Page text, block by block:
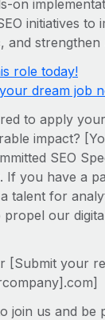
manage
integrate HR into
HR functions for
AI tool to Remote
processes with
HR & payroll
with tailored HR
large businesses
US
global HR into
payout
options and
Library
Login
on
initiatives to
and strengthen
role today!
dream job
to apply
impact?
SEO
If you have a
talent for
our
[Submit your
join us and be